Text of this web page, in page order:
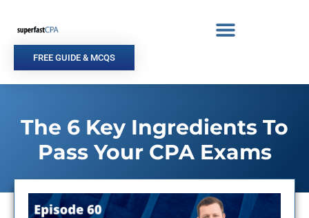
content
FREE GUIDE & MCQS
The 6 Key Ingredients To
Pass Your CPA Exams